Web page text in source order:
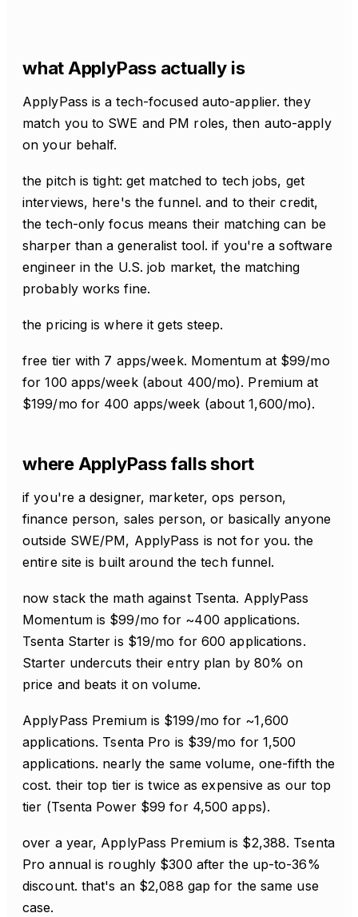
what ApplyPass actually is
ApplyPass is a tech-focused auto-applier. they
match you to SWE and PM roles, then auto-apply
on your behalf.
the pitch is tight: get matched to tech jobs, get
interviews, here's the funnel. and to their credit,
the tech-only focus means their matching can be
sharper than a generalist tool. if you're a software
engineer in the U.S. job market, the matching
probably works fine.
the pricing is where it gets steep.
free tier with 7 apps/week. Momentum at $99/mo
for 100 apps/week (about 400/mo). Premium at
$199/mo for 400 apps/week (about 1,600/mo).
where ApplyPass falls short
if you're a designer, marketer, ops person,
finance person, sales person, or basically anyone
outside SWE/PM, ApplyPass is not for you. the
entire site is built around the tech funnel.
now stack the math against Tsenta. ApplyPass
Momentum is $99/mo for ~400 applications.
Tsenta Starter is $19/mo for 600 applications.
Starter undercuts their entry plan by 80% on
price and beats it on volume.
ApplyPass Premium is $199/mo for ~1,600
applications. Tsenta Pro is $39/mo for 1,500
applications. nearly the same volume, one-fifth the
cost. their top tier is twice as expensive as our top
tier (Tsenta Power $99 for 4,500 apps).
over a year, ApplyPass Premium is $2,388. Tsenta
Pro annual is roughly $300 after the up-to-36%
discount. that's an $2,088 gap for the same use
case.